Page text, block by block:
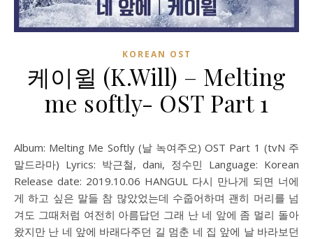
KOREAN OST
케이윌 (K.Will) – Melting
me softly- OST Part 1
Album: Melting Me Softly (날 녹여주오) OST Part 1 (tvN 주
말드라마) Lyrics: 박근철, dani, 정수민 Language: Korean
Release date: 2019.10.06 HANGUL 다시 만나게 되면 너에
게 하고 싶은 말들 참 많았었는데 수줍어하며 괜히 머리를 넘
겨도 그때처럼 여전히 아름답던 그래 난 네 앞에 좀 멀리 돌아
왔지만 난 네 앞에 바래다주던 길 멈춘 네 집 앞에 날 바라보던